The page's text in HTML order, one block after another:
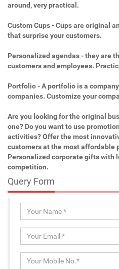
around, very practical.
Custom Cups - Cups are original
that surprise your customers.
Personalized agendas - they are
customers and employees.
Portfolio - A portfolio is a
companies. Customize your
Are you looking for the original
one? Do you want to use
activities? Offer the most
customers at the most affordable
Personalized corporate gifts with
competition.
Query Form